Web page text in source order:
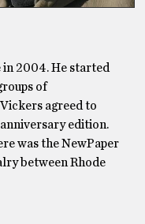
2004. He started
of
agreed to
edition.
was the NewPaper
between Rhode